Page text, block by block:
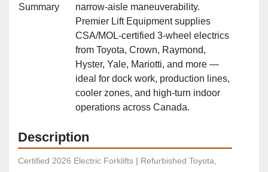
Summary
narrow‑aisle maneuverability.
Premier Lift Equipment supplies
CSA/MOL‑certified 3‑wheel electrics
from Toyota, Crown, Raymond,
Hyster, Yale, Mariotti, and more —
ideal for dock work, production lines,
cooler zones, and high‑turn indoor
operations across Canada.
Description
Certified 2026 Electric Forklifts | Refurbished Toyota,